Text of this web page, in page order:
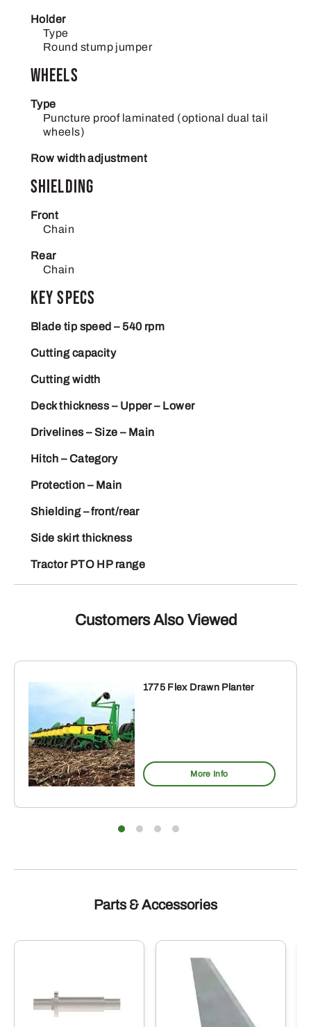
Holder
Type
Round stump jumper
Wheels
Type
Puncture proof laminated (optional dual tail
wheels)
Row width adjustment
Shielding
Front
Chain
Rear
Chain
Key Specs
Blade tip speed – 540 rpm
Cutting capacity
Cutting width
Deck thickness – Upper – Lower
Drivelines – Size – Main
Hitch – Category
Protection – Main
Shielding – front/rear
Side skirt thickness
Tractor PTO HP range
Customers Also Viewed
1775 Flex Drawn Planter
More Info
Parts & Accessories